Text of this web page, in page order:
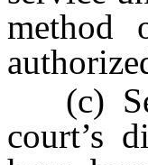
method
(c)
court’s